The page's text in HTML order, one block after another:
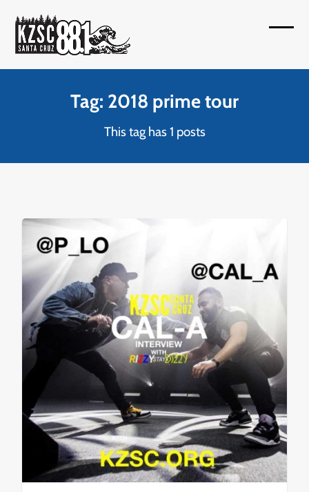
content
Tag: 2018 prime tour
This tag has 1 posts